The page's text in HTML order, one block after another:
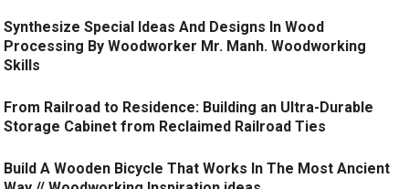
Synthesize Special Ideas And Designs In Wood
Processing By Woodworker Mr. Manh. Woodworking
Skills
From Railroad to Residence: Building an Ultra-Durable
Storage Cabinet from Reclaimed Railroad Ties
Build A Wooden Bicycle That Works In The Most Ancient